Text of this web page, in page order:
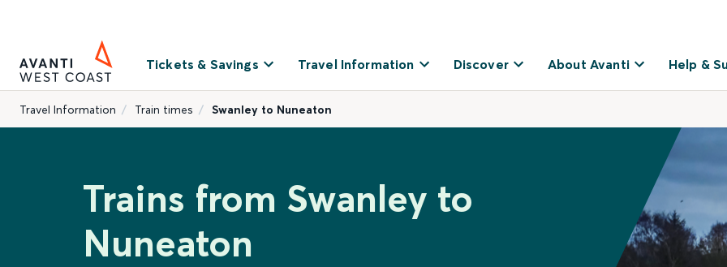
Tickets & Savings Travel Information Discover About Avanti Help &
Travel Information Train times Swanley to Nuneaton
Trains from Swanley to
Nuneaton